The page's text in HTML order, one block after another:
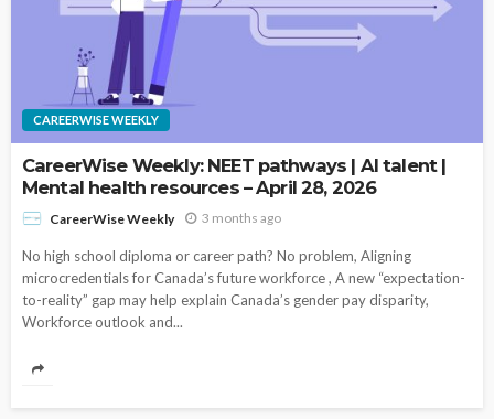
CAREERWISE WEEKLY
CareerWise Weekly: NEET pathways | AI talent |
Mental health resources – April 28, 2026
CareerWise Weekly 3 months ago
No high school diploma or career path? No problem, Aligning
microcredentials for Canada’s future workforce , A new “expectation-
to-reality” gap may help explain Canada’s gender pay disparity,
Workforce outlook and...